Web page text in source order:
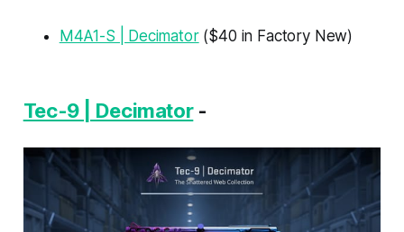
M4A1-S | Decimator($40 in Factory New)
Tec-9 | Decimator-